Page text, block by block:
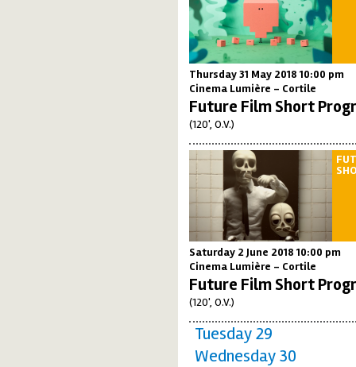
Thursday 31 May 2018 10:00 pm
Cinema Lumière - Cortile
Future Film Short
(120', O.V.)
Saturday 2 June 2018 10:00 pm
Cinema Lumière - Cortile
Future Film Short
(120', O.V.)
Tuesday 29
Wednesday 30